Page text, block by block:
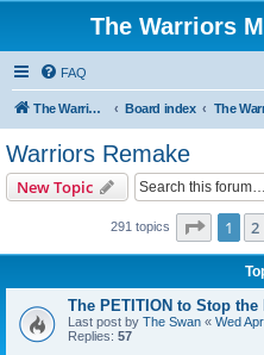
The Warriors
FAQ
The Warriors Movie Site Board index
Warriors Remake
New Topic
291 topics Page 1of
1 2
The PETITION to Stop the
Last post by The Swan « Wed
Replies: 57